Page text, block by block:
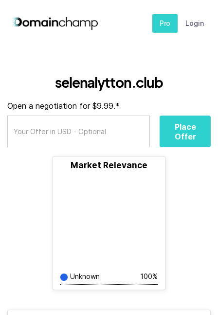
Pro Login
selenalytton.club
Open a negotiation for $9.99.*
Place
Offer
Market Relevance
Unknown 100%